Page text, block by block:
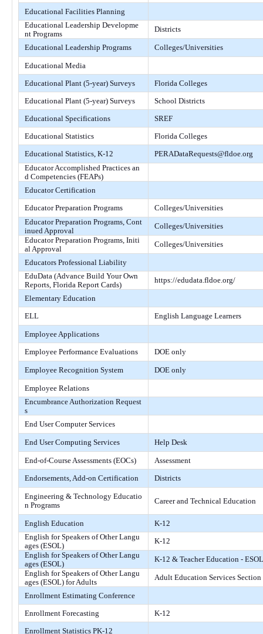
Educational Facilities Planning
Educational Leadership Developme
nt Programs
Districts
Educational Leadership Programs Colleges/Universities
Educational Media
Educational Plant (5-year) Surveys
Florida Colleges
Educational Plant (5-year) Surveys
School Districts
Educational Specifications
SREF
Educational Statistics
Florida Colleges
Educational Statistics, K-12
PERADataRequests@fldoe.org
Educator Accomplished Practices an
d Competencies (FEAPs)
Educator Certification
Educator Preparation Programs
Colleges/Universities
Educator Preparation Programs, Cont
inued Approval
Colleges/Universities
Educator Preparation Programs, Initi
al Approval
Colleges/Universities
Educators Professional Liability
EduData (Advance Build Your Own
Reports, Florida Report Cards)
https://edudata.fldoe.org/
Elementary Education
ELL
English Language Learners
Employee Applications
Employee Performance Evaluations
DOE only
Employee Recognition System DOE only
Employee Relations
Encumbrance Authorization Request
s
End User Computer Services
End User Computing Services Help Desk
End-of-Course Assessments (EOCs)
Assessment
Endorsements, Add-on Certification
Districts
Engineering & Technology Educatio
n Programs
Career and Technical Education
English Education
K-12
English for Speakers of Other Langu
ages (ESOL)
K-12
English for Speakers of Other Langu
ages (ESOL)
K-12 & Teacher Education - ESOL
English for Speakers of Other Langu
ages (ESOL) for Adults
Adult Education Services Section
Enrollment Estimating Conference
Enrollment Forecasting
K-12
Enrollment Statistics PK-12